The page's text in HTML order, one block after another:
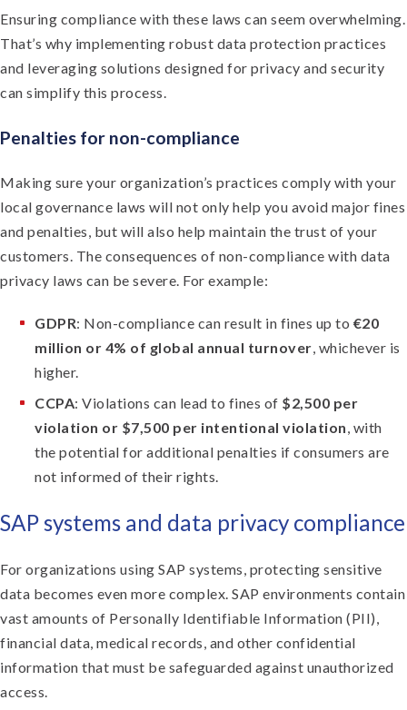
Ensuring compliance with these laws can seem overwhelming.
That’s why implementing robust data protection practices
and leveraging solutions designed for privacy and security
can simplify this process.
Penalties for non-compliance
Making sure your organization’s practices comply with your
local governance laws will not only help you avoid major fines
and penalties, but will also help maintain the trust of your
customers. The consequences of non-compliance with data
privacy laws can be severe. For example:
GDPR: Non-compliance can result in fines up to €20
million or 4% of global annual turnover, whichever is
higher.
CCPA: Violations can lead to fines of $2,500 per
violation or $7,500 per intentional violation, with
the potential for additional penalties if consumers are
not informed of their rights.
SAP systems and data privacy compliance
For organizations using SAP systems, protecting sensitive
data becomes even more complex. SAP environments contain
vast amounts of Personally Identifiable Information (PII),
financial data, medical records, and other confidential
information that must be safeguarded against unauthorized
access.